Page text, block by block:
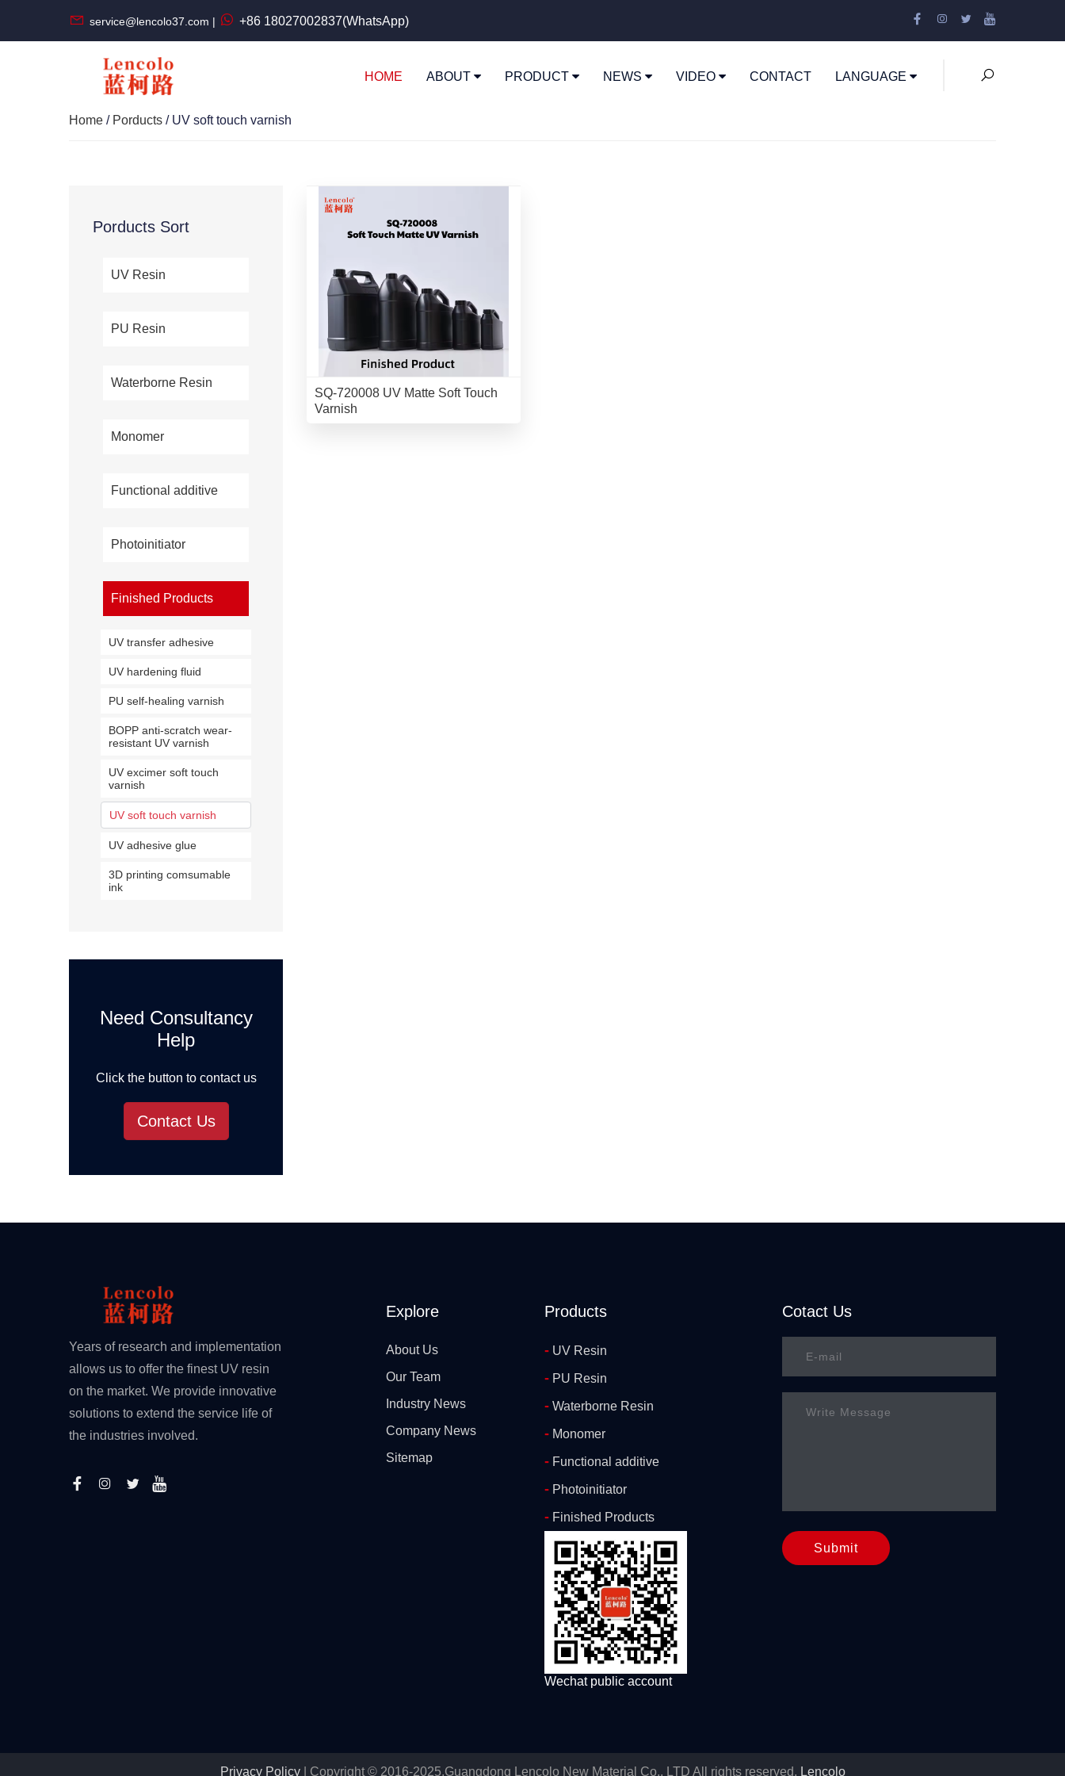
service@lencolo37.com | +86 18027002837(WhatsApp)
HOME ABOUT PRODUCT NEWS VIDEO CONTACT LANGUAGE
Home / Porducts / UV soft touch varnish
Porducts Sort
UV Resin
PU Resin
Waterborne Resin
Monomer
Functional additive
Photoinitiator
Finished Products
UV transfer adhesive
UV hardening fluid
PU self-healing varnish
BOPP anti-scratch wear-
resistant UV varnish
UV excimer soft touch
varnish
UV soft touch varnish
UV adhesive glue
3D printing comsumable
ink
Need Consultancy
Help
Click the button to contact us
Contact Us
SQ-720008 UV Matte Soft Touch
Varnish
Years of research and implementation
allows us to offer the finest UV resin
on the market. We provide innovative
solutions to extend the service life of
the industries involved.
Explore
About Us
Our Team
Industry News
Company News
Sitemap
Products
- UV Resin
- PU Resin
- Waterborne Resin
- Monomer
- Functional additive
- Photoinitiator
- Finished Products
Wechat public account
Cotact Us
Submit
Privacy Policy| Copyright © 2016-2025.Guangdong Lencolo New Material Co., LTD All rights reserved. Lencolo